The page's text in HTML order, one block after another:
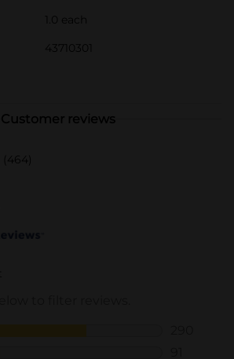
1.0 each
43710301
Customer reviews
(464)